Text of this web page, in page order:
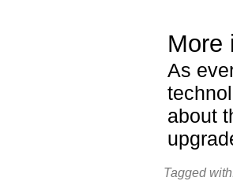
More
As
about
Tagged